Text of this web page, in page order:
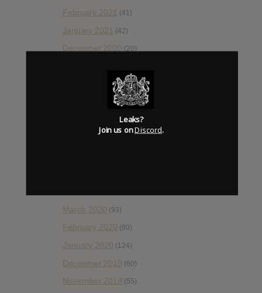
February 2021 (41)
January 2021 (42)
December 2020 (20)
October 2020(84)
September 2020(92)
(66)
July 2020
March 2020 (93)
February 2020 (80)
January 2020 (124)
December 2019 (60)
November 2019 (55)
Leaks?
Join us onDiscord.